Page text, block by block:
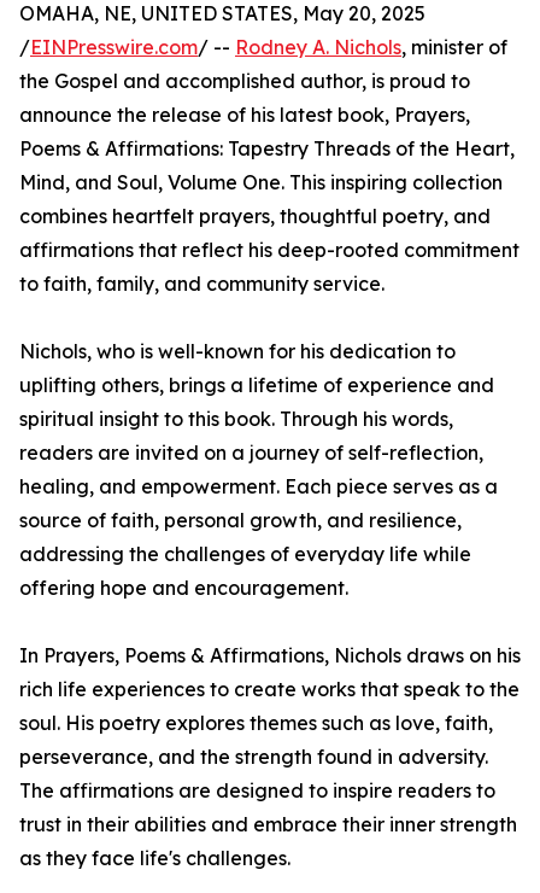
OMAHA, NE, UNITED STATES, May 20, 2025
/EINPresswire.com/ -- Rodney A. Nichols, minister of
the Gospel and accomplished author, is proud to
announce the release of his latest book, Prayers,
Poems & Affirmations: Tapestry Threads of the Heart,
Mind, and Soul, Volume One. This inspiring collection
combines heartfelt prayers, thoughtful poetry, and
affirmations that reflect his deep-rooted commitment
to faith, family, and community service.
Nichols, who is well-known for his dedication to
uplifting others, brings a lifetime of experience and
spiritual insight to this book. Through his words,
readers are invited on a journey of self-reflection,
healing, and empowerment. Each piece serves as a
source of faith, personal growth, and resilience,
addressing the challenges of everyday life while
offering hope and encouragement.
In Prayers, Poems & Affirmations, Nichols draws on his
rich life experiences to create works that speak to the
soul. His poetry explores themes such as love, faith,
perseverance, and the strength found in adversity.
The affirmations are designed to inspire readers to
trust in their abilities and embrace their inner strength
as they face life's challenges.